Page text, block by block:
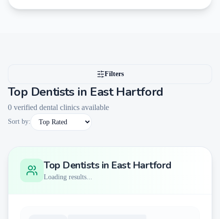
Filters
Top Dentists in East Hartford
0 verified dental clinics available
Sort by:
Top Dentists in East Hartford
Loading results...